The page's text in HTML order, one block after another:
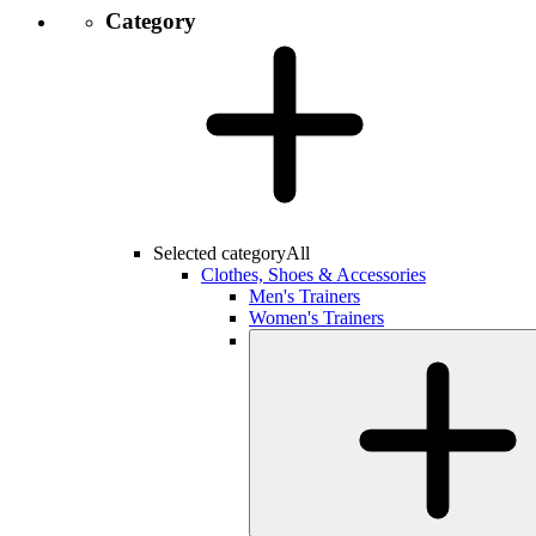
Category
Selected categoryAll
Clothes, Shoes & Accessories
Men's Trainers
Women's Trainers